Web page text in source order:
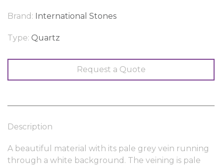
Brand: International Stones
Type: Quartz
Request a Quote
Description
A beautiful material with its pale grey vein running
through a white background. The veining is pale